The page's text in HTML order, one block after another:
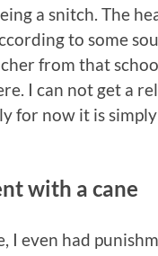
a snitch. The
to some
from that
I can not get a
for now it is
with a cane
I even had